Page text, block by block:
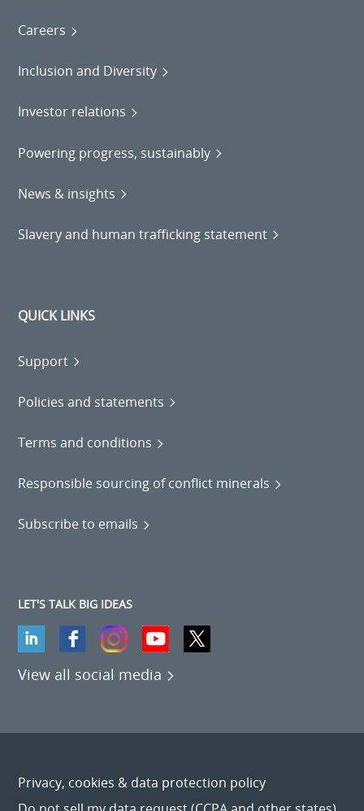
Careers
Inclusion and Diversity
Investor relations
Powering progress, sustainably
News & insights
Slavery and human trafficking statement
QUICK LINKS
Support
Policies and statements
Terms and conditions
Responsible sourcing of conflict minerals
Subscribe to emails
LET'S TALK BIG IDEAS
View all social media
Privacy, cookies & data protection policy